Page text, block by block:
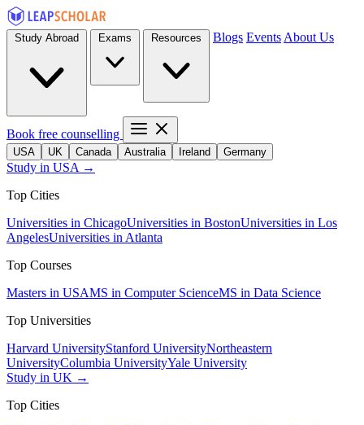
Blogs Events About Us
Book free counselling
USA UK Canada Australia Ireland Germany
Study in USA →
Top Cities
Universities in ChicagoUniversities in BostonUniversities in Los
AngelesUniversities in Atlanta
Top Courses
Masters in USAMS in Computer ScienceMS in Data Science
Top Universities
Harvard UniversityStanford UniversityNortheastern
UniversityColumbia UniversityYale University
Study in UK →
Top Cities